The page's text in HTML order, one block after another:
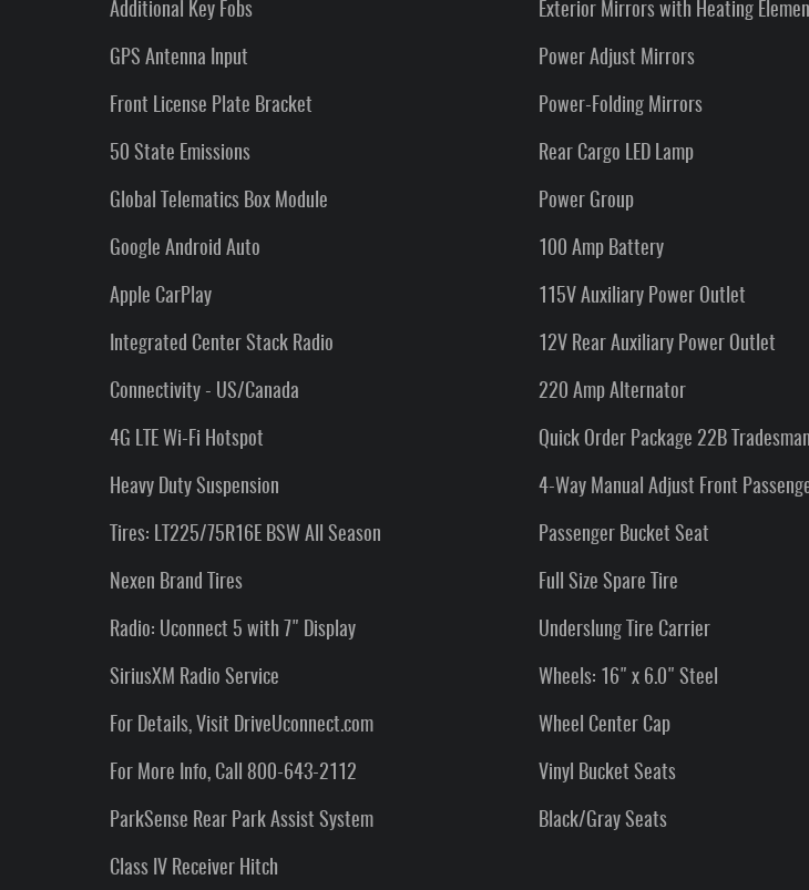
Additional Key Fobs
GPS Antenna Input
Front License Plate Bracket
50 State Emissions
Global Telematics Box Module
Google Android Auto
Apple CarPlay
Integrated Center Stack Radio
Connectivity - US/Canada
4G LTE Wi-Fi Hotspot
Heavy Duty Suspension
Tires: LT225/75R16E BSW All Season
Nexen Brand Tires
Radio: Uconnect 5 with 7" Display
SiriusXM Radio Service
For Details, Visit DriveUconnect.com
For More Info, Call 800-643-2112
ParkSense Rear Park Assist System
Class IV Receiver Hitch
Exterior Mirrors with Heating
Power Adjust Mirrors
Power-Folding Mirrors
Rear Cargo LED Lamp
Power Group
100 Amp Battery
115V Auxiliary Power Outlet
12V Rear Auxiliary Power Outlet
220 Amp Alternator
Quick Order Package 22B Tradesman
4-Way Manual Adjust Front
Passenger Bucket Seat
Full Size Spare Tire
Underslung Tire Carrier
Wheels: 16" x 6.0" Steel
Wheel Center Cap
Vinyl Bucket Seats
Black/Gray Seats